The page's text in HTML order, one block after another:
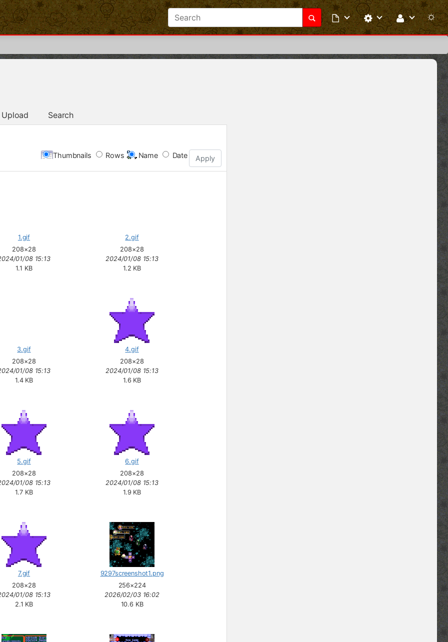
Upload Search
Thumbnails Rows Name Date Apply
1.gif
208×28
01/08 15:13
1.1 KB
2.gif
208×28
2024/01/08 15:13
1.2 KB
3.gif
208×28
01/08 15:13
1.4 KB
4.gif
208×28
2024/01/08 15:13
1.6 KB
5.gif
208×28
01/08 15:13
1.7 KB
6.gif
208×28
2024/01/08 15:13
1.9 KB
7.gif
208×28
01/08 15:13
2.1 KB
9297screenshot1.png
256×224
2026/02/03 16:02
10.6 KB